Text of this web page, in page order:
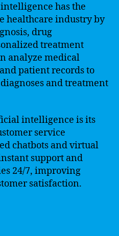
has the
healthcare industry by
drug
treatment
analyze medical
patient records to
and treatment
intelligence is its
service
chatbots and virtual
support and
24/7, improving
satisfaction.